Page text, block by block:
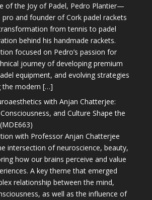
of the Joy of Padel, Pedro Plantier—
and founder of Cork padel rackets
from tennis to padel
behind his handmade rackets.
focused on Pedro’s passion for
journey of developing premium
equipment, and evolving strategies
the modern […]
with Anjan Chatterjee:
and Culture Shape the
with Professor Anjan Chatterjee
intersection of neuroscience, beauty,
how our brains perceive and value
A key theme that emerged
relationship between the mind,
as well as the influence of